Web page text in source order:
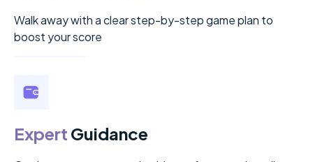
Walk away with a clear step-by-step game plan to
boost your score
Expert Guidance